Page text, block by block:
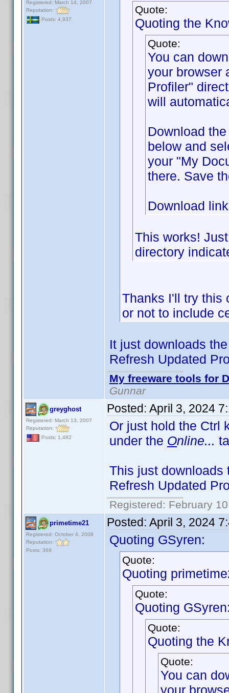
Registered: March 14, 2007
Reputation:
Posts: 4,937
Quote:
Quoting the
Quote:
You can
your browser
Profiler"
will
Download
below and
your "My
there. Save
Download
This works!
directory
Thanks I'll try this
or not to include
It just downloads
Refresh Updated
My freeware tools for
Gunnar
greyghost
Registered: March 13, 2007
Reputation:
Posts: 1,492
Posted: April 3, 2024
Or just hold the Ctrl
under the Online...
This just downloads
Refresh Updated
Registered: February
primetime21
Registered: October 4, 2008
Reputation:
Posts: 369
Posted: April 3, 2024
Quoting GSyren:
Quote:
Quoting
Quote:
Quoting
Quote:
Quoting the
Quote:
You can
your